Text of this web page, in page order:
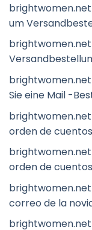
um
Sie eine Mail -
orden de
orden de
correo de la